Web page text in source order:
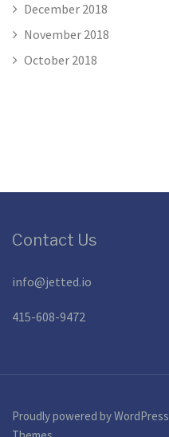
December 2018
November 2018
October 2018
Contact Us
info@jetted.io
415-608-9472
Proudly powered by WordPress